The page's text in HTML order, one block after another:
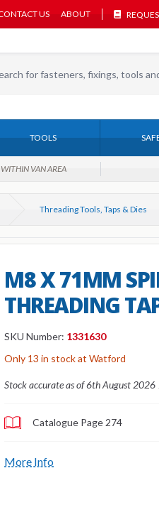
US ABOUT
TOOLS
VAN AREA
Threading Tools, Taps & Dies
M8 X 71MM
THREADING
SKU Number: 1331630
Only 13 in stock at Watford
Stock accurate as of 6th August
Catalogue Page 274
More Info